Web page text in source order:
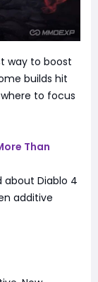
way to boost
builds hit
to focus
Than
Diablo 4
additive